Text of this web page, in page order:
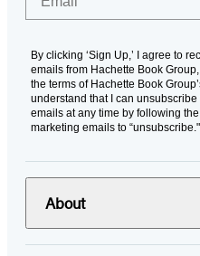
By clicking ‘Sign Up,’ I agree to
emails from Hachette Book
the terms of Hachette Book
understand that I can
emails at any time by following
marketing emails to “unsubscribe."
About